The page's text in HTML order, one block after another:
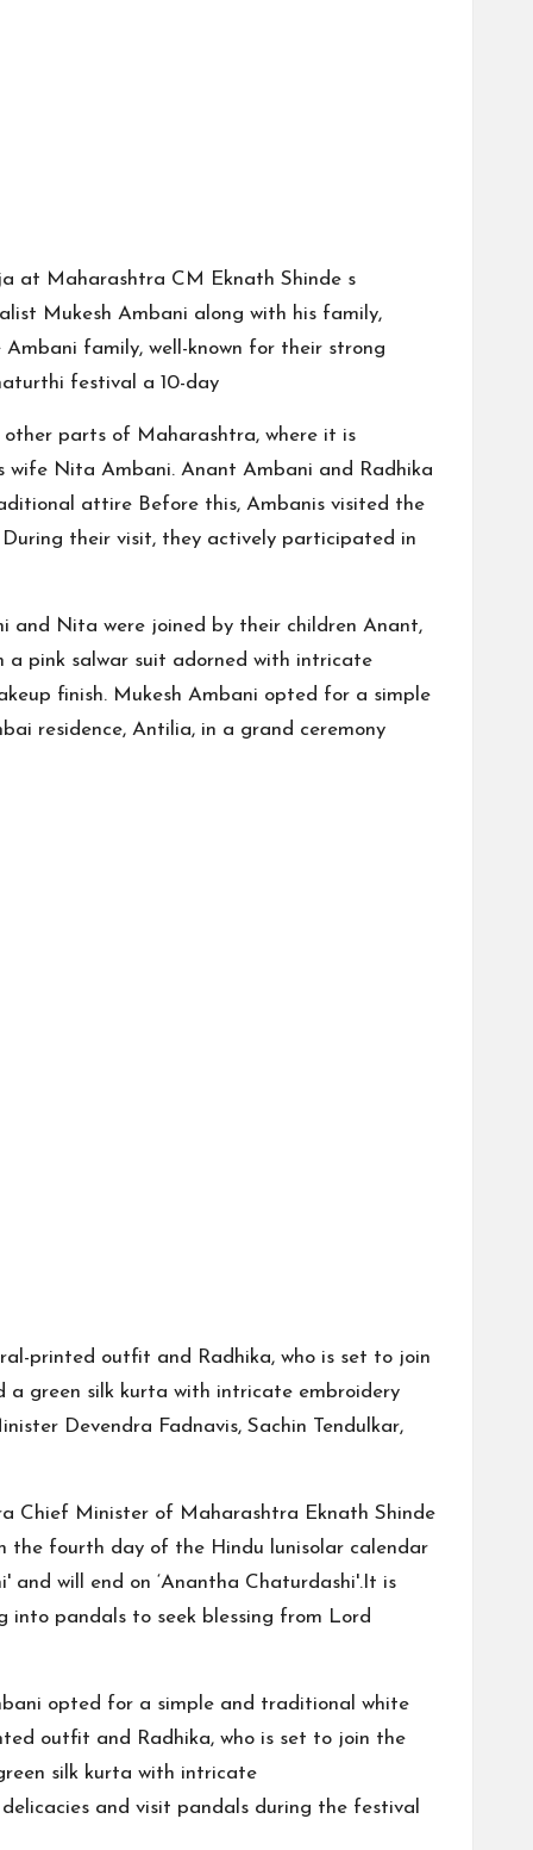
at Maharashtra CM Eknath Shinde s
Mukesh Ambani along with his family,
family, well-known for their strong
festival a 10-day
parts of Maharashtra, where it is
wife Nita Ambani. Anant Ambani and Radhika
attire Before this, Ambanis visited the
their visit, they actively participated in
and Nita were joined by their children Anant,
a pink salwar suit adorned with intricate
finish. Mukesh Ambani opted for a simple
residence, Antilia, in a grand ceremony
printed outfit and Radhika, who is set to join
a green silk kurta with intricate embroidery
Devendra Fadnavis, Sachin Tendulkar,
Chief Minister of Maharashtra Eknath Shinde
the fourth day of the Hindu lunisolar calendar
and will end on ‘Anantha Chaturdashi'.It is
pandals to seek blessing from Lord
opted for a simple and traditional white
outfit and Radhika, who is set to join the
silk kurta with intricate
and visit pandals during the festival